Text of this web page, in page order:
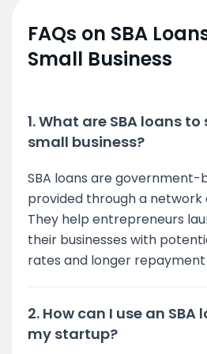
FAQs on SBA
Small Business
1. What are SBA loans
small business?
SBA loans are government-
provided through a
They help entrepreneurs
their businesses with
rates and longer
2. How can I use an SBA
my startup?